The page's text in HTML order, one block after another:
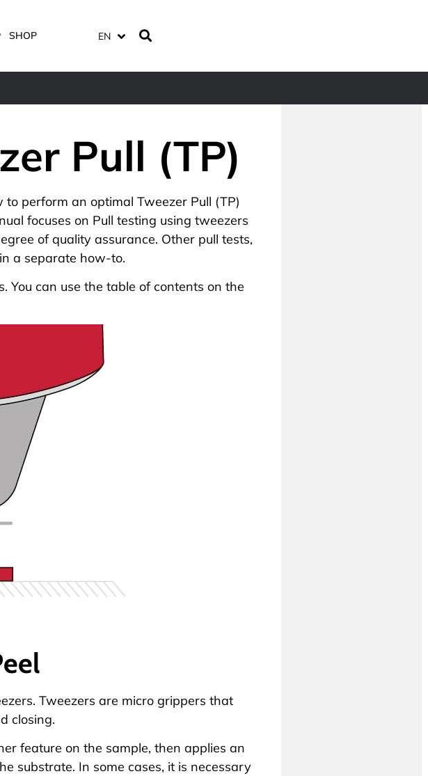
SHOP EN
Pull (TP)
perform an optimal Tweezer Pull (TP)
focuses on Pull testing using tweezers
of quality assurance. Other pull tests,
a separate how-to.
can use the table of contents on the
Tweezers are micro grippers that
closing.
feature on the sample, then applies an
substrate. In some cases, it is necessary